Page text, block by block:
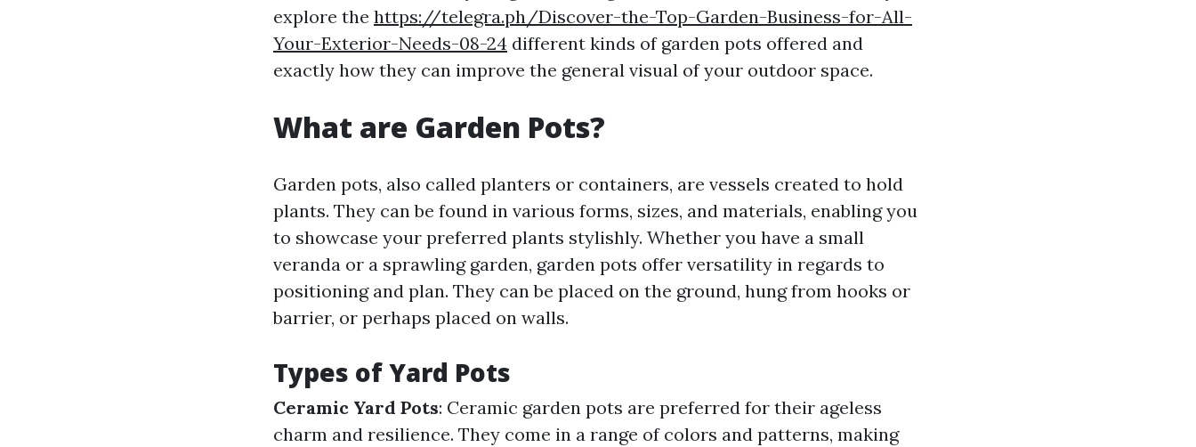
explore the https://telegra.ph/Discover-the-Top-Garden-Business-for-All-
Your-Exterior-Needs-08-24 different kinds of garden pots offered and
exactly how they can improve the general visual of your outdoor space.
What are Garden Pots?
Garden pots, also called planters or containers, are vessels created to hold
plants. They can be found in various forms, sizes, and materials, enabling you
to showcase your preferred plants stylishly. Whether you have a small
veranda or a sprawling garden, garden pots offer versatility in regards to
positioning and plan. They can be placed on the ground, hung from hooks or
barrier, or perhaps placed on walls.
Types of Yard Pots
Ceramic Yard Pots: Ceramic garden pots are preferred for their ageless
charm and resilience. They come in a range of colors and patterns, making